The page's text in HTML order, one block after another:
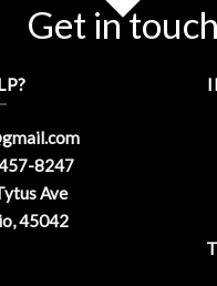
Get in touch
8247
Ave
45042